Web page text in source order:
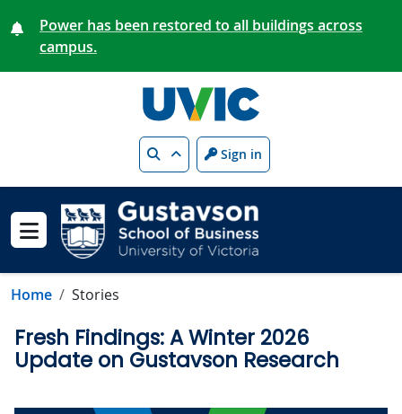
Power has been restored to all buildings across
campus.
Search Sign in
Show menu
Home Stories
Fresh Findings: A Winter 2026
Update on Gustavson Research